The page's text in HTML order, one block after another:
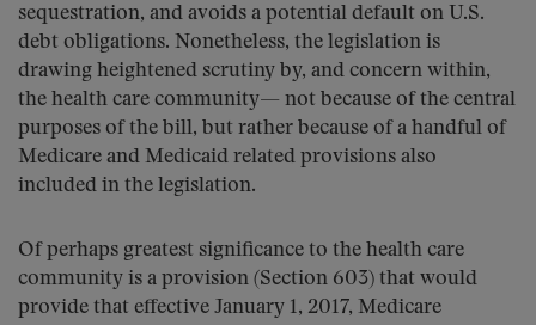
sequestration, and avoids a potential default on U.S.
debt obligations. Nonetheless, the legislation is
drawing heightened scrutiny by, and concern within,
the health care community— not because of the central
purposes of the bill, but rather because of a handful of
Medicare and Medicaid related provisions also
included in the legislation.
Of perhaps greatest significance to the health care
community is a provision (Section 603) that would
provide that effective January 1, 2017, Medicare